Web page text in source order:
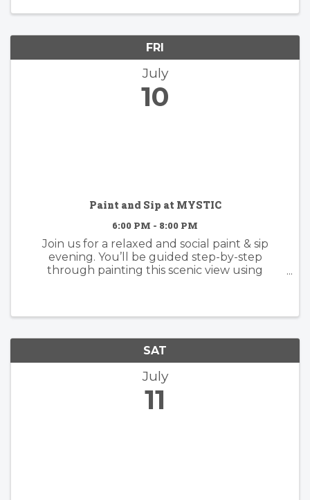
FRI
July
10
Paint and Sip at MYSTIC
6:00 PM - 8:00 PM
Join us for a relaxed and social paint & sip
evening. You’ll be guided step-by-step
through painting this scenic view using
SAT
July
11